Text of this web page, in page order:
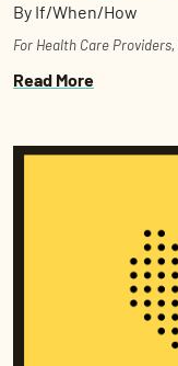
By If/When/How
For Health Care Providers,
Read More